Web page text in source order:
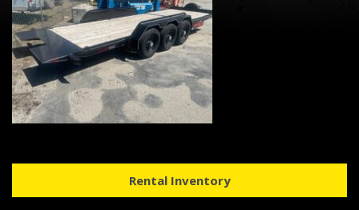
Rental Inventory